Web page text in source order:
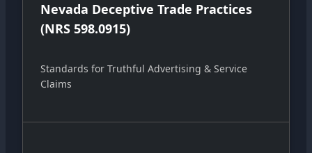
Nevada Deceptive Trade Practices
(NRS 598.0915)
Standards for Truthful Advertising & Service
Claims